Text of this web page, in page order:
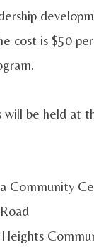
cost is $50
will be held at
Community